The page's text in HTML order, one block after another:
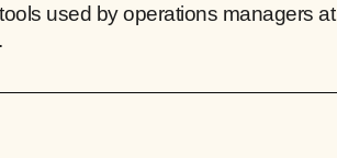
used by operations managers at